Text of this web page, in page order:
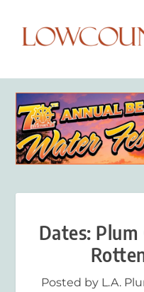
Dates:
Posted by L.A.